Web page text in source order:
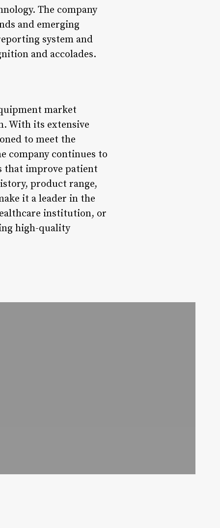
The company
and emerging
system and
and accolades.
market
With its extensive
to meet the
company continues to
that improve patient
product range,
it a leader in the
institution, or
high-quality